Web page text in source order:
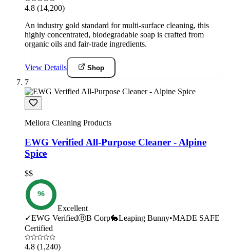
4.8 (14,200)
An industry gold standard for multi-surface cleaning, this
highly concentrated, biodegradable soap is crafted from
organic oils and fair-trade ingredients.
View Details Shop
7
Meliora Cleaning Products
EWG Verified All-Purpose Cleaner - Alpine
Spice
$$
96
Excellent
✓EWG VerifiedⒷB Corp🐇Leaping Bunny•MADE SAFE
Certified
4.8 (1,240)